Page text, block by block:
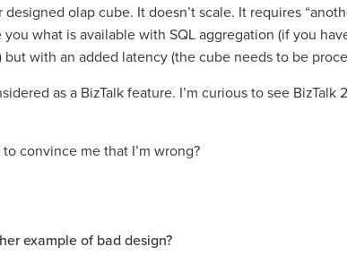
olap cube. It doesn’t scale. It requires
what is available with SQL aggregation (if you
with an added latency (the cube needs to be
as a BizTalk feature. I’m curious to see BizTalk
convince me that I’m wrong?
example of bad design?